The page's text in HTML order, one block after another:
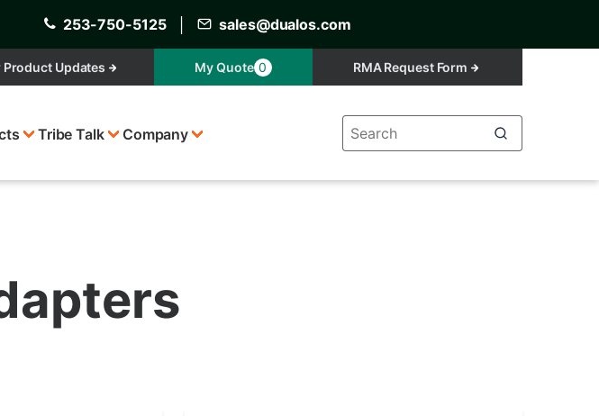
253-750-5125 sales@dualos.com
Product Updates My Quote 0 RMA Request Form
Tribe Talk Company